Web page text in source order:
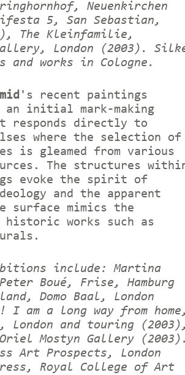
Neuenkirchen
5, San Sebastian,
The Kleinfamilie,
London (2003).
and works in Cologne.
's recent paintings
an initial mark-making
responds directly to
where the selection of
is gleamed from various
The structures
evoke the spirit of
and the apparent
surface mimics the
historic works such as
include: Martina
Boué, Frise, Hamburg
Domo Baal, London
I am a long way from
London and touring
Mostyn Gallery
Art Prospects, London
Royal College of Art